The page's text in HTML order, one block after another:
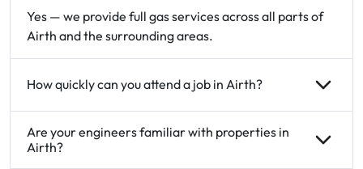
Yes — we provide full gas services across all parts of
Airth and the surrounding areas.
How quickly can you attend a job in Airth?
Are your engineers familiar with properties in
Airth?